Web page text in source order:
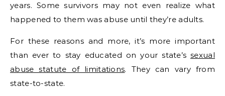
years. Some survivors may not even realize what
happened to them was abuse until they’re adults.
For these reasons and more, it’s more important
than ever to stay educated on your state’ssexual
abuse statute of limitations. They can vary from
state-to-state.